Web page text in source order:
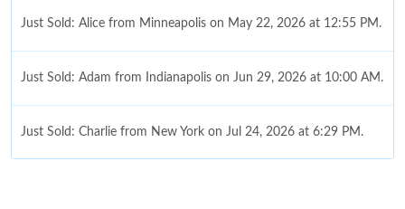
Just Sold: Alice from Minneapolis on May 22, 2026 at 12:55 PM.
Just Sold: Adam from Indianapolis on Jun 29, 2026 at 10:00 AM.
Just Sold: Charlie from New York on Jul 24, 2026 at 6:29 PM.